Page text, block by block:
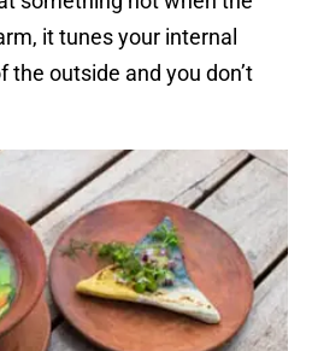
it tunes your internal
outside and you don’t